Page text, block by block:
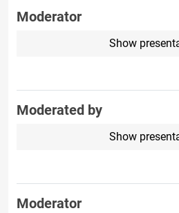
Moderator
Show
Moderated by
Show
Moderator